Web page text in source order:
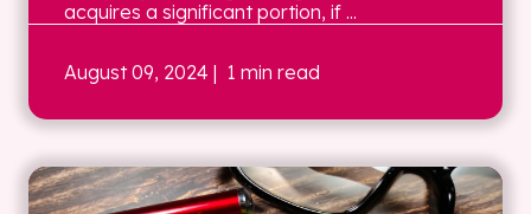
acquires a significant portion, if ...
August 09, 2024 | 1 min read